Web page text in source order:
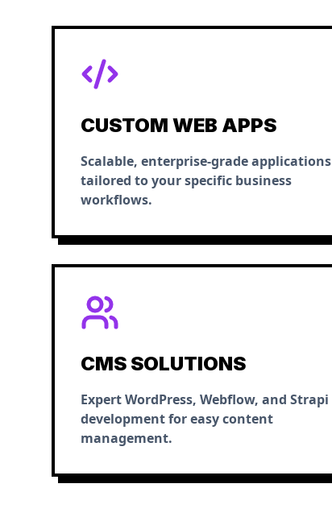
CUSTOM WEB APPS
Scalable, enterprise-grade applications
tailored to your specific business
workflows.
CMS SOLUTIONS
Expert WordPress, Webflow, and Strapi
development for easy content
management.